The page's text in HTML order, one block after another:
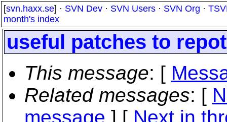
[svn.haxx.se] · SVN Dev · SVN Users · SVN Org ·
month's index
useful patches to
This message: [
Related messages: [
message ] [ Next in